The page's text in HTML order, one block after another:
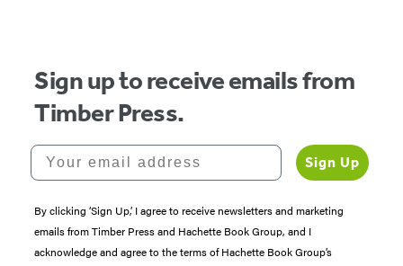
Sign up to receive emails from
Timber Press.
Your email address
Sign Up
By clicking ‘Sign Up,’ I agree to receive newsletters and marketing
emails from Timber Press and Hachette Book Group, and I
acknowledge and agree to the terms of Hachette Book Group’s